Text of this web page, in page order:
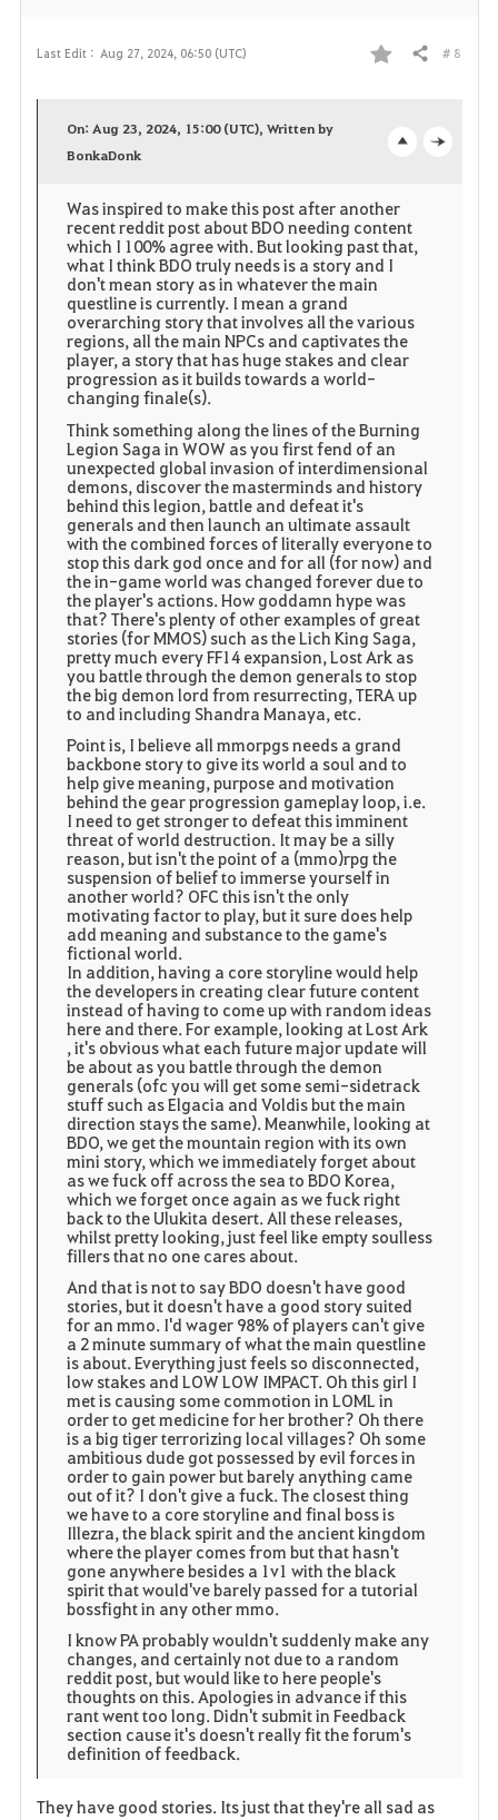
Last Edit : Aug 27, 2024, 06:50 (UTC)
F
o
r
t
e
Share # 8
e
On: Aug 23, 2024, 15:00 (UTC), Written by
BonkaDonk
Was inspired to make this post after another
recent reddit post about BDO needing content
which I 100% agree with. But looking past that,
what I think BDO truly needs is a story and I
don't mean story as in whatever the main
questline is currently. I mean a grand
overarching story that involves all the various
regions, all the main NPCs and captivates the
player, a story that has huge stakes and clear
progression as it builds towards a world-
changing finale(s).
Think something along the lines of the Burning
Legion Saga in WOW as you first fend of an
unexpected global invasion of interdimensional
demons, discover the masterminds and history
behind this legion, battle and defeat it's
generals and then launch an ultimate assault
with the combined forces of literally everyone to
stop this dark god once and for all (for now) and
the in-game world was changed forever due to
the player's actions. How goddamn hype was
that? There's plenty of other examples of great
stories (for MMOS) such as the Lich King Saga,
pretty much every FF14 expansion, Lost Ark as
you battle through the demon generals to stop
the big demon lord from resurrecting, TERA up
to and including Shandra Manaya, etc.
Point is, I believe all mmorpgs needs a grand
backbone story to give its world a soul and to
help give meaning, purpose and motivation
behind the gear progression gameplay loop, i.e.
I need to get stronger to defeat this imminent
threat of world destruction. It may be a silly
reason, but isn't the point of a (mmo)rpg the
suspension of belief to immerse yourself in
another world? OFC this isn't the only
motivating factor to play, but it sure does help
add meaning and substance to the game's
fictional world.
In addition, having a core storyline would help
the developers in creating clear future content
instead of having to come up with random ideas
here and there. For example, looking at Lost Ark
, it's obvious what each future major update will
be about as you battle through the demon
generals (ofc you will get some semi-sidetrack
stuff such as Elgacia and Voldis but the main
direction stays the same). Meanwhile, looking at
BDO, we get the mountain region with its own
mini story, which we immediately forget about
as we fuck off across the sea to BDO Korea,
which we forget once again as we fuck right
back to the Ulukita desert. All these releases,
whilst pretty looking, just feel like empty soulless
fillers that no one cares about.
And that is not to say BDO doesn't have good
stories, but it doesn't have a good story suited
for an mmo. I'd wager 98% of players can't give
a 2 minute summary of what the main questline
is about. Everything just feels so disconnected,
low stakes and LOW LOW IMPACT. Oh this girl I
met is causing some commotion in LOML in
order to get medicine for her brother? Oh there
is a big tiger terrorizing local villages? Oh some
ambitious dude got possessed by evil forces in
order to gain power but barely anything came
out of it? I don't give a fuck. The closest thing
we have to a core storyline and final boss is
Illezra, the black spirit and the ancient kingdom
where the player comes from but that hasn't
gone anywhere besides a 1v1 with the black
spirit that would've barely passed for a tutorial
bossfight in any other mmo.
I know PA probably wouldn't suddenly make any
changes, and certainly not due to a random
reddit post, but would like to here people's
thoughts on this. Apologies in advance if this
rant went too long. Didn't submit in Feedback
section cause it's doesn't really fit the forum's
definition of feedback.
They have good stories. Its just that they're all sad as